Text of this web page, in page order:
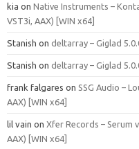
kia on Native Instruments –
VST3i, AAX) [WIN x64]
Stanish on deltarray – Giglad
Stanish on deltarray – Giglad
frank falgares on SSG Audio –
AAX) [WIN x64]
lil vain on Xfer Records – Serum
AAX) [WIN x64]